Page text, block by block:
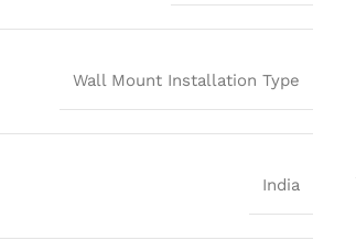
Wall Mount Installation Type
India